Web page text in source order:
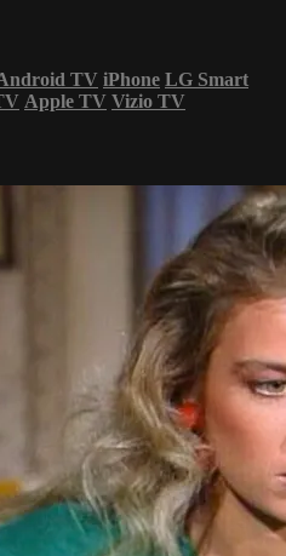
TV iPhone LG Smart
Apple TV Vizio TV